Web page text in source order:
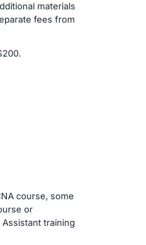
materials
fees from
course, some
or
training